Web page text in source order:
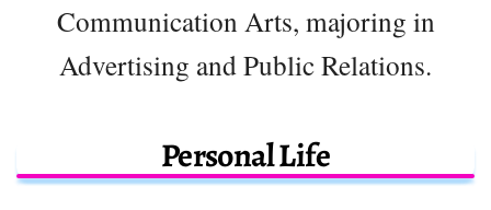
Communication Arts, majoring in
Advertising and Public Relations.
Personal Life